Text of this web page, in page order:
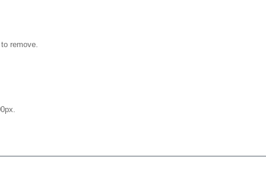
remove.